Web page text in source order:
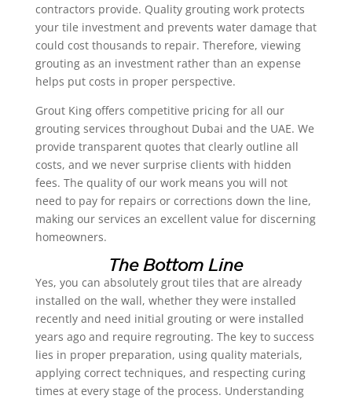
contractors provide. Quality grouting work protects
your tile investment and prevents water damage that
could cost thousands to repair. Therefore, viewing
grouting as an investment rather than an expense
helps put costs in proper perspective.
Grout King offers competitive pricing for all our
grouting services throughout Dubai and the UAE. We
provide transparent quotes that clearly outline all
costs, and we never surprise clients with hidden
fees. The quality of our work means you will not
need to pay for repairs or corrections down the line,
making our services an excellent value for discerning
homeowners.
The Bottom Line
Yes, you can absolutely grout tiles that are already
installed on the wall, whether they were installed
recently and need initial grouting or were installed
years ago and require regrouting. The key to success
lies in proper preparation, using quality materials,
applying correct techniques, and respecting curing
times at every stage of the process. Understanding